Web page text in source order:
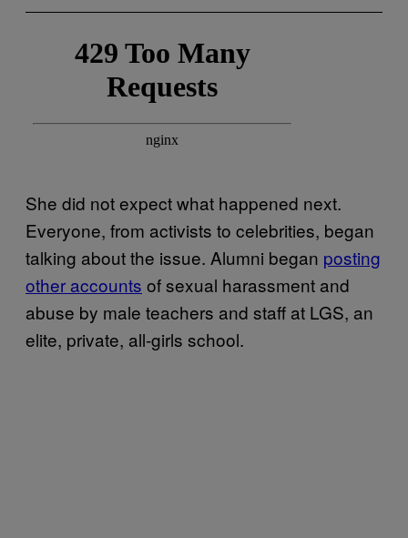
She did not expect what happened next.
Everyone, from activists to celebrities, began
talking about the issue. Alumni began posting
other accounts of sexual harassment and
abuse by male teachers and staff at LGS, an
elite, private, all-girls school.